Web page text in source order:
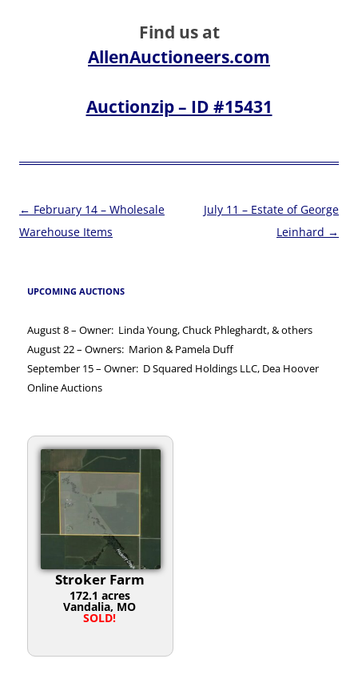
Find us at
AllenAuctioneers.com
Auctionzip – ID #15431
Post
navigation
← February 14 – Wholesale
Warehouse Items
July 11 – Estate of George
Leinhard →
UPCOMING AUCTIONS
August 8 – Owner: Linda Young, Chuck Phleghardt, & others
August 22 – Owners: Marion & Pamela Duff
September 15 – Owner: D Squared Holdings LLC, Dea Hoover
Online Auctions
Stroker Farm
172.1 acres
Vandalia, MO
SOLD!